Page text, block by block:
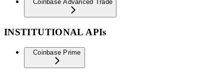
Coinbase Advanced Trade
INSTITUTIONAL APIs
Coinbase Prime